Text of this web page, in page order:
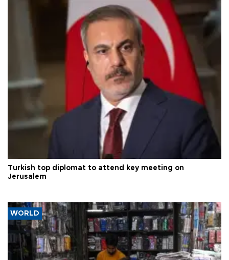
Turkish top diplomat to attend key meeting on
Jerusalem
WORLD